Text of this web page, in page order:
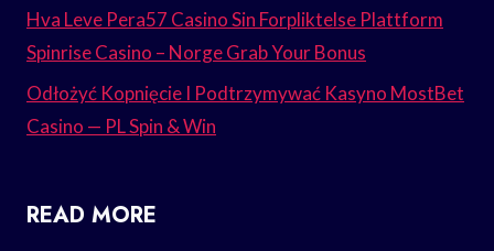
Hva Leve Pera57 Casino Sin Forpliktelse Plattform
Spinrise Casino – Norge Grab Your Bonus
Odłożyć Kopnięcie I Podtrzymywać Kasyno MostBet
Casino — PL Spin & Win
READ MORE